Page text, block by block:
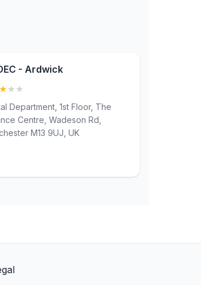
- Ardwick
★★ ★
Department, 1st Floor, The
Centre, Wadeson Rd,
M13 9UJ, UK